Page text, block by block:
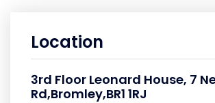
Location
3rd Floor Leonard House, 7
Rd,Bromley,BR1 1RJ